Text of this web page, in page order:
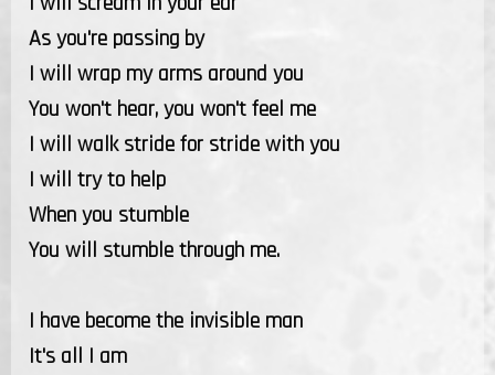
As you're passing by
I will wrap my arms around you
You won't hear, you won't feel me
I will walk stride for stride with you
I will try to help
When you stumble
You will stumble through me.
I have become the invisible man
It's all I am